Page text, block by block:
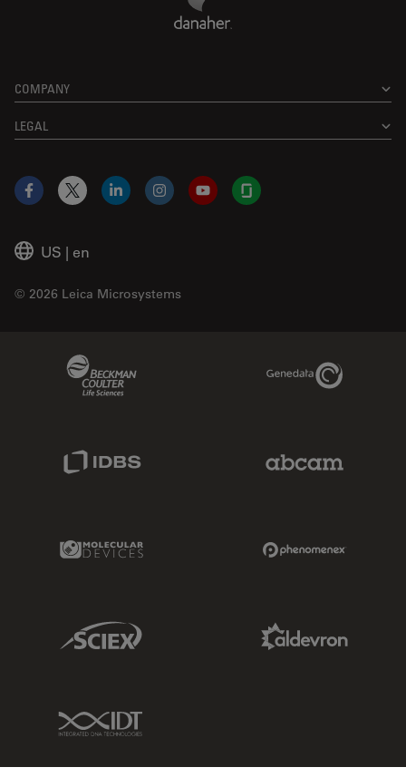
COMPANY
LEGAL
US | en
© 2026 Leica Microsystems
Facebook
X LinkedInInstagramYouTubeGlassdoor
Genedata Link
Molecular Devices Link
Sciex Link
IDT Link